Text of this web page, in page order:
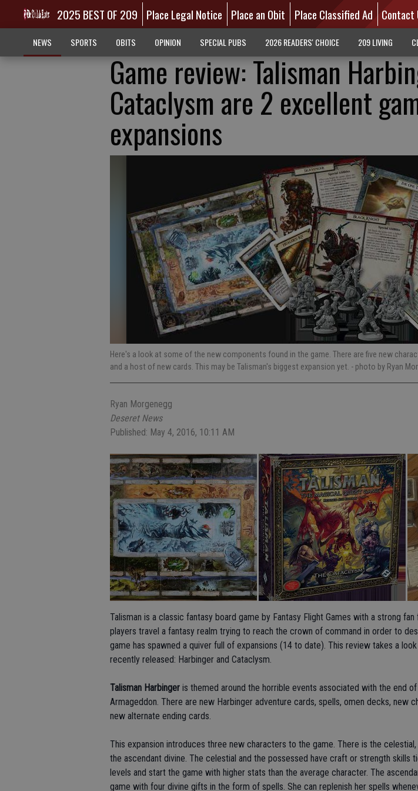
2025 BEST OF 209 Place Legal Notice Place an Obit Place Classified Ad Contact
NEWS SPORTS OBITS OPINION SPECIAL PUBS 2026 READERS' CHOICE 209 LIVING
Game review: Talisman
Cataclysm are 2 excellent
expansions
Here's a look at some of the new components found in the game. There are five new
and a host of new cards. This may be Talisman's biggest expansion yet. - photo by Ryan
Ryan Morgenegg
Deseret News
Published: May 4, 2016, 10:11 AM
Talisman is a classic fantasy board game by Fantasy Flight Games with a strong
players travel a fantasy realm trying to reach the crown of command in order to
game has spawned a quiver full of expansions (14 to date). This review takes a
recently released: Harbinger and Cataclysm.
Talisman Harbinger is themed around the horrible events associated with the end
Armageddon. There are new Harbinger adventure cards, spells, omen decks, new
new alternate ending cards.
This expansion introduces three new characters to the game. There is the
the ascendant divine. The celestial and the possessed have craft or strength skills
levels and start the game with higher stats than the average character. The
game with four divine gifts in the form of spells. She can replenish her spells